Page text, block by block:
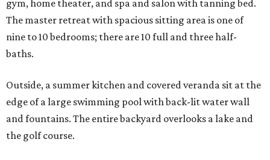
gym, home theater, and spa and salon with tanning bed.
The master retreat with spacious sitting area is one of
nine to 10 bedrooms; there are 10 full and three half-
baths.
Outside, a summer kitchen and covered veranda sit at the
edge of a large swimming pool with back-lit water wall
and fountains. The entire backyard overlooks a lake and
the golf course.